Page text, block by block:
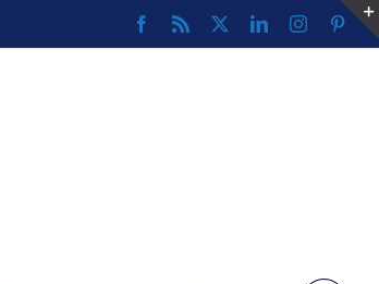
Facebook
Rss LinkedInInstagram